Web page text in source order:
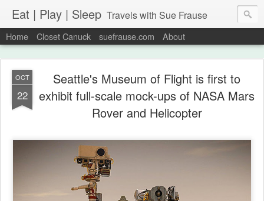
Eat | Play | Sleep Travels with Sue Frause
Home Closet Canuck suefrause.com About
OCT
22
Seattle's Museum of Flight is first to
exhibit full-scale mock-ups of NASA Mars
Rover and Helicopter